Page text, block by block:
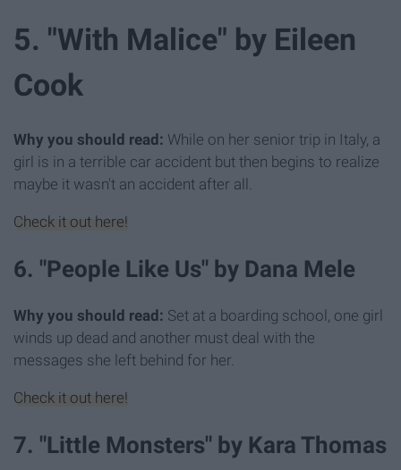
5. "With Malice" by Eileen
Cook
Why you should read: While on her senior trip in Italy, a
girl is in a terrible car accident but then begins to realize
maybe it wasn't an accident after all.
Check it out here!
6. "People Like Us" by Dana Mele
Why you should read: Set at a boarding school, one girl
winds up dead and another must deal with the
messages she left behind for her.
Check it out here!
7. "Little Monsters" by Kara Thomas